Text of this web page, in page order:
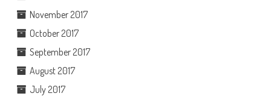
November 2017
October 2017
September 2017
August 2017
July 2017